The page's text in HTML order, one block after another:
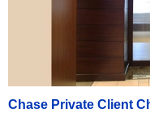
Chase Private Client